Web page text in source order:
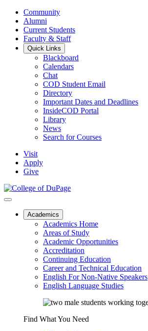
Community
Alumni
Current Students
Faculty & Staff
Quick Links
Blackboard
Calendars
Chat
COD Student Email
Directory
Important Dates and Deadlines
InsideCOD Portal
Library
News
Search for Courses
Visit
Apply
Give
Academics
Academics Home
Areas of Study
Academic Opportunities
Accreditation
Continuing Education
Career and Technical Education
English For Non-Native Speakers
English Language Studies
Find What You Need